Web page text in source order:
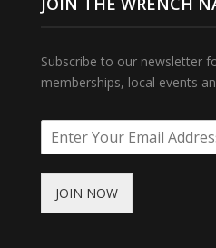
Subscribe to our newsletter
memberships, local events
JOIN NOW